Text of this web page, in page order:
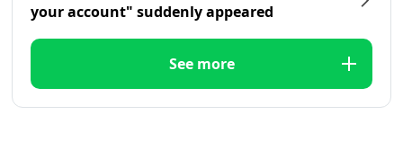
your account" suddenly appeared
See more